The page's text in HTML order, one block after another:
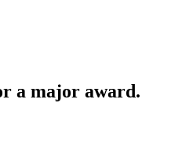
a major award.